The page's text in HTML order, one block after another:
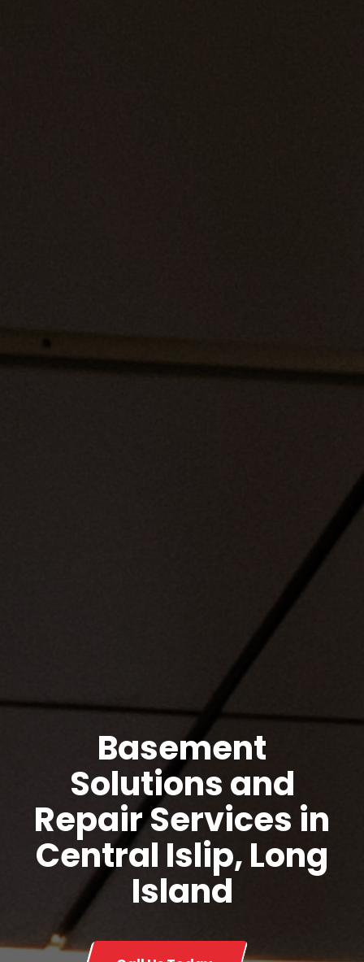
Basement
Solutions and
Repair Services in
Central Islip, Long
Island